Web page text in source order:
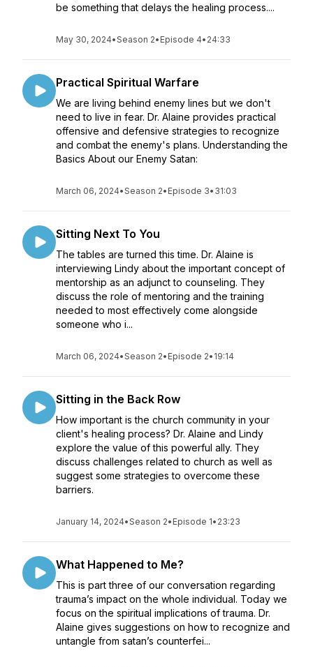
be something that delays the healing process....
May 30, 2024•Season 2• Episode 4• 24:33
Practical Spiritual Warfare
We are living behind enemy lines but we don't
need to live in fear. Dr. Alaine provides practical
offensive and defensive strategies to recognize
and combat the enemy's plans. Understanding the
Basics About our Enemy Satan:
March 06, 2024•Season 2• Episode 3• 31:03
Sitting Next To You
The tables are turned this time. Dr. Alaine is
interviewing Lindy about the important concept of
mentorship as an adjunct to counseling. They
discuss the role of mentoring and the training
needed to most effectively come alongside
someone who i...
March 06, 2024•Season 2• Episode 2• 19:14
Sitting in the Back Row
How important is the church community in your
client's healing process? Dr. Alaine and Lindy
explore the value of this powerful ally. They
discuss challenges related to church as well as
suggest some strategies to overcome these
barriers.
January 14, 2024•Season 2• Episode 1• 23:23
What Happened to Me?
This is part three of our conversation regarding
trauma’s impact on the whole individual. Today we
focus on the spiritual implications of trauma. Dr.
Alaine gives suggestions on how to recognize and
untangle from satan’s counterfei...